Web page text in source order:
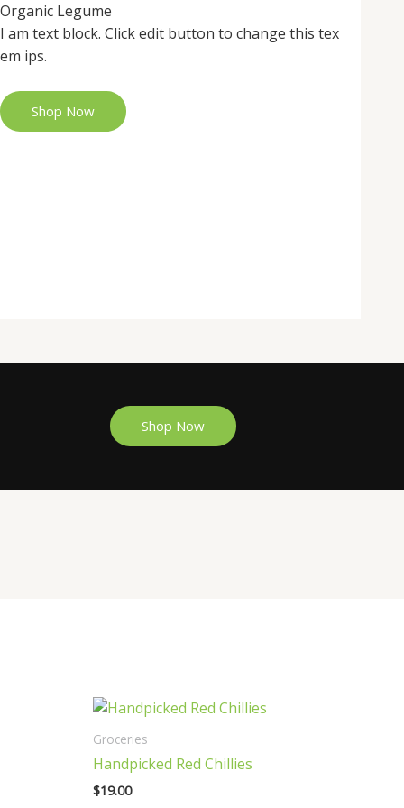
Organic Legume
I am text block. Click edit button to change this tex
em ips.
Shop Now
Shop Now
Groceries
Handpicked Red Chillies
$19.00